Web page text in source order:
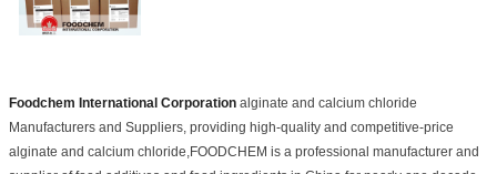
Foodchem International Corporation alginate and calcium chloride
Manufacturers and Suppliers, providing high-quality and competitive-price
alginate and calcium chloride,FOODCHEM is a professional manufacturer and